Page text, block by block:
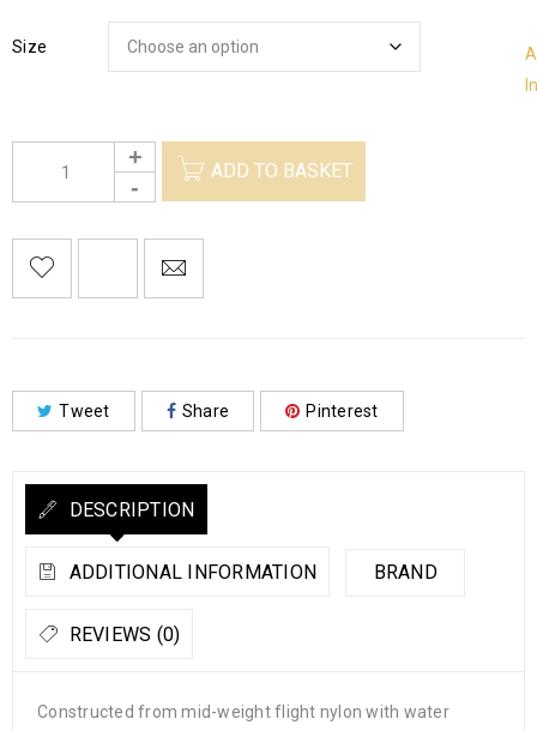
Size
ADD TO BASKET
Tweet Share Pinterest
DESCRIPTION
ADDITIONAL INFORMATION BRAND
REVIEWS (0)
Constructed from mid-weight flight nylon with water